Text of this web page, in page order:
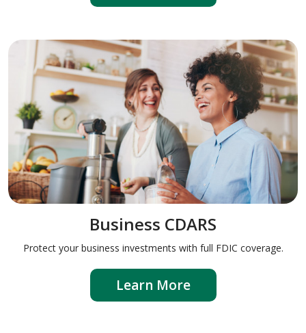
Business CDARS
Protect your business investments with full FDIC coverage.
Learn More